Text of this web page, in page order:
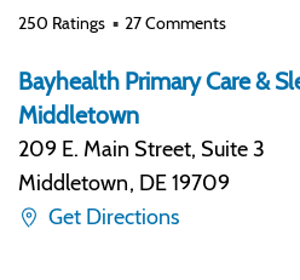
250 Ratings 27 Comments
Bayhealth Primary Care &
Middletown
209 E. Main Street, Suite 3
Middletown, DE 19709
Get Directions